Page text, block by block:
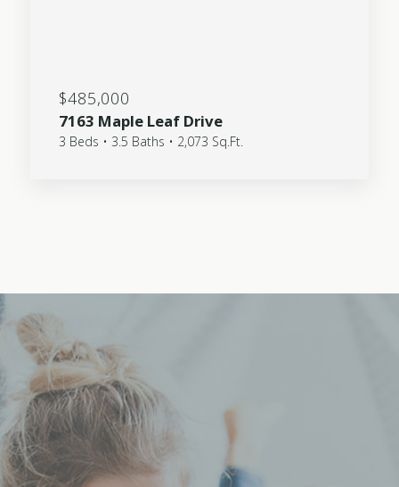
$485,000
7163 Maple Leaf Drive
3 Beds • 3.5 Baths • 2,073 Sq.Ft.